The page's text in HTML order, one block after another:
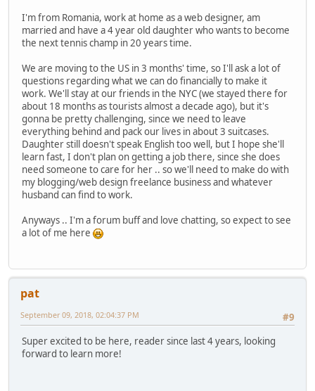
I'm from Romania, work at home as a web designer, am
married and have a 4 year old daughter who wants to become
the next tennis champ in 20 years time.
We are moving to the US in 3 months' time, so I'll ask a lot of
questions regarding what we can do financially to make it
work. We'll stay at our friends in the NYC (we stayed there for
about 18 months as tourists almost a decade ago), but it's
gonna be pretty challenging, since we need to leave
everything behind and pack our lives in about 3 suitcases.
Daughter still doesn't speak English too well, but I hope she'll
learn fast, I don't plan on getting a job there, since she does
need someone to care for her .. so we'll need to make do with
my blogging/web design freelance business and whatever
husband can find to work.
Anyways .. I'm a forum buff and love chatting, so expect to see
a lot of me here
pat
#9
September 09, 2018, 02:04:37 PM
Super excited to be here, reader since last 4 years, looking
forward to learn more!